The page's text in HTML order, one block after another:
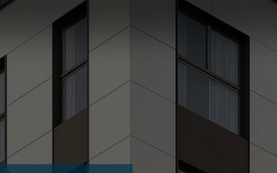
Suomi
Taiwan
Türkiye
Việt Nam